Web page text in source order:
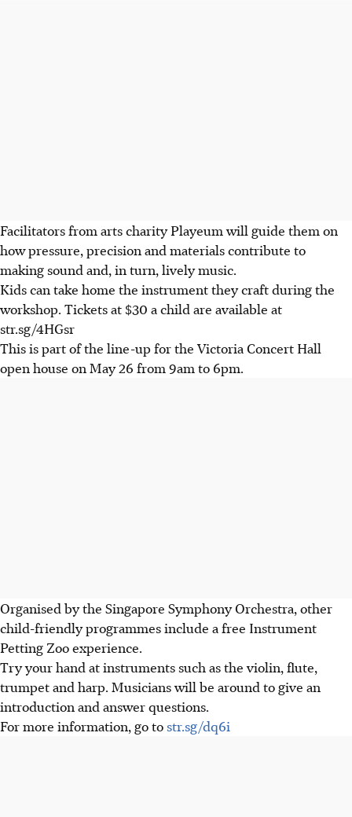
Facilitators from arts charity Playeum will guide them on
how pressure, precision and materials contribute to
making sound and, in turn, lively music.
Kids can take home the instrument they craft during the
workshop. Tickets at $30 a child are available at
str.sg/4HGsr
This is part of the line-up for the Victoria Concert Hall
open house on May 26 from 9am to 6pm.
Organised by the Singapore Symphony Orchestra, other
child-friendly programmes include a free Instrument
Petting Zoo experience.
Try your hand at instruments such as the violin, flute,
trumpet and harp. Musicians will be around to give an
introduction and answer questions.
For more information, go to str.sg/dq6i